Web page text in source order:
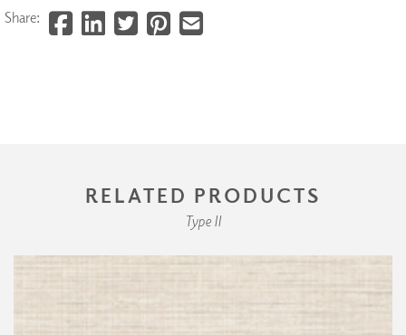
Share:
RELATED PRODUCTS
Type II